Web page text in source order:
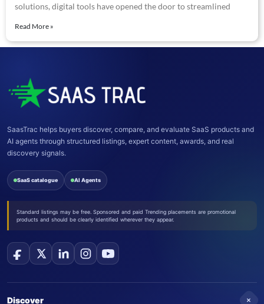
solutions, digital tools have opened the door to streamlined
Read More »
SaasTrac helps buyers discover, compare, and evaluate SaaS products and
AI agents through structured listings, expert content, awards, and real
discovery signals.
SaaS catalogue AI Agents
Standard listings may be free. Sponsored and paid Trending placements are promotional
products and should be clearly identified wherever they appear.
Discover +